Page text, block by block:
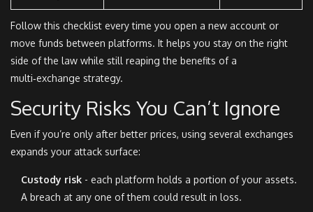
Follow this checklist every time you open a new account or
move funds between platforms. It helps you stay on the right
side of the law while still reaping the benefits of a
multi‑exchange strategy.
Security Risks You Can’t Ignore
Even if you’re only after better prices, using several exchanges
expands your attack surface:
Custody risk - each platform holds a portion of your assets.
A breach at any one of them could result in loss.